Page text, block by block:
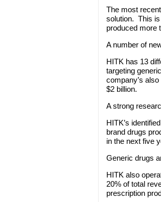
The most
solution. This
produced more
A number of
HITK has 13
targeting
company’s
$2 billion.
A strong
HITK’s
brand drugs
in the next five
Generic drugs
HITK also
20% of total
prescription